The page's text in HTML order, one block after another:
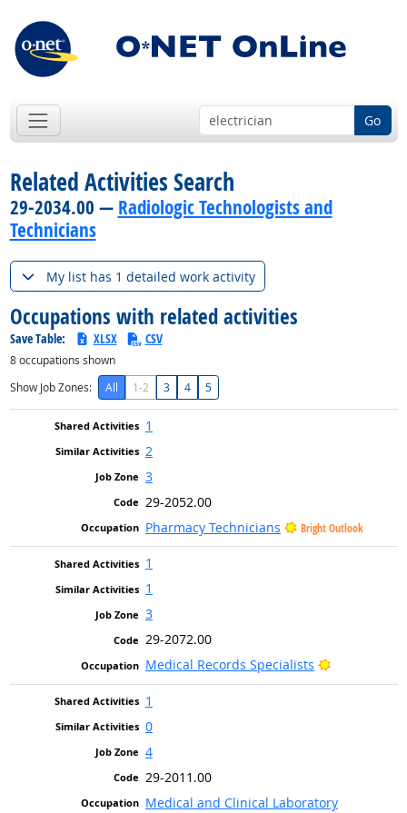
Go
Related Activities Search
29-2034.00 — Radiologic Technologists and
Technicians
My list has 1 detailed work activity
Occupations with related activities
Save Table: XLSX CSV
8occupations shown
Show Job Zones:
All 1-2 3 4 5
1
2
3
29-2052.00
Pharmacy Technicians
Bright Outlook
1
1
3
29-2072.00
Medical Records Specialists
Bright
1
0
4
29-2011.00
Medical and Clinical Laboratory